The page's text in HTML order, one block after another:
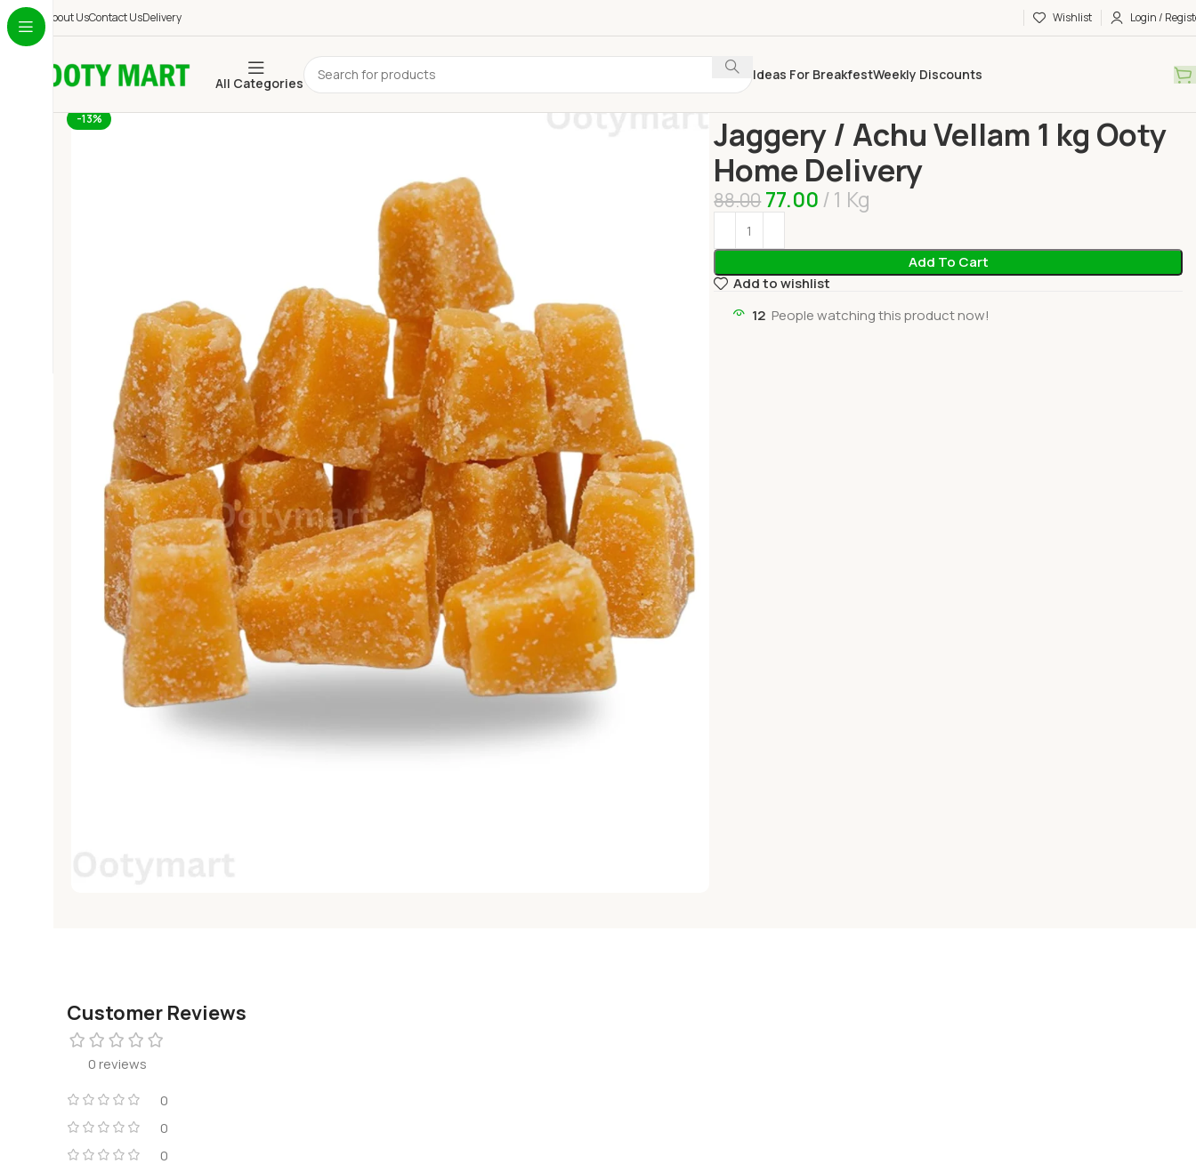
About UsContact UsDelivery Wishlist Login /
All Categories
Ideas For BreakfestWeekly Discounts
-13%
Jaggery / Achu Vellam 1 kg Ooty
Home Delivery
88.00 77.00 1 Kg
Add To Cart
Add to wishlist
12 People watching this product now!
Customer Reviews
0 reviews
0
0
0